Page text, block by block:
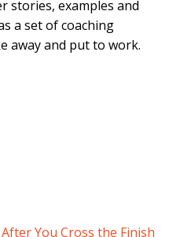
stories, examples and
a set of coaching
away and put to work.
You Cross the Finish